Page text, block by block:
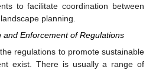
to facilitate coordination between
planning.
Enforcement of Regulations
regulations to promote sustainable
exist. There is usually a range of